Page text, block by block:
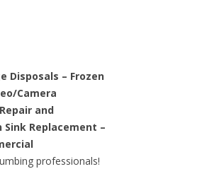
Disposals – Frozen
Camera
and
Replacement –
professionals!